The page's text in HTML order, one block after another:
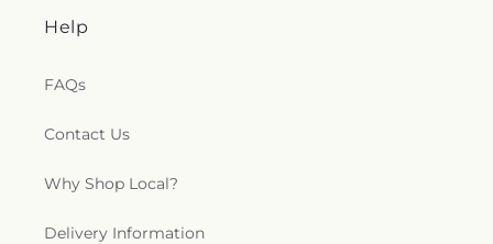
Help
FAQs
Contact Us
Why Shop Local?
Delivery Information